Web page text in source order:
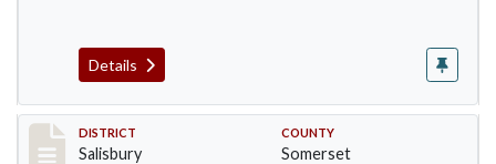
Details
Record #2555
DISTRICT
Salisbury
COUNTY
Somerset